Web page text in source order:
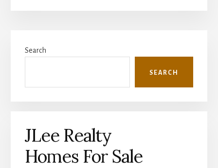
Sidebar
Search
SEARCH
JLee Realty
Homes For Sale